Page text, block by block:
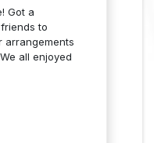
we didn't
from the top
was a lovely